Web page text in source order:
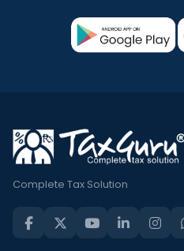
Complete Tax Solution